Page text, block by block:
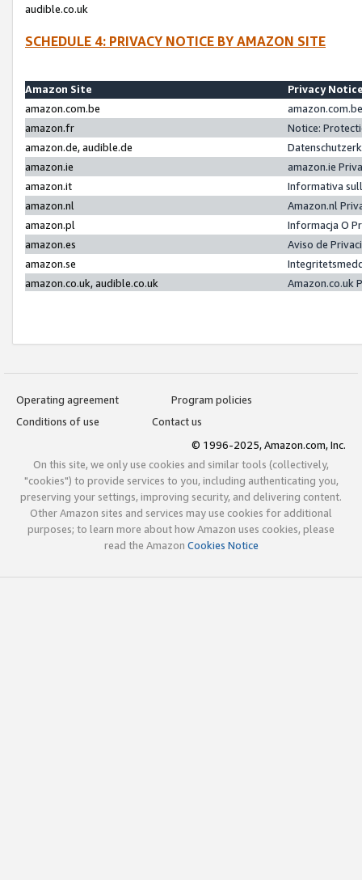
audible.co.uk
SCHEDULE 4: PRIVACY NOTICE BY AMAZON SITE
Amazon Site
Privacy
amazon.com.be
amazon.fr
Notice:
amazon.de, audible.de
amazon.ie
amazon.ie
amazon.it
Informativa
amazon.nl
Amazon.nl
amazon.pl
Informacja O
amazon.es
Aviso de
amazon.se
amazon.co.uk, audible.co.uk
Amazon.co.uk
Operating agreement
Program policies
Conditions of use
Contact us
© 1996-2025, Amazon.com, Inc.
On this site, we only use cookies and similar tools (collectively,
"cookies") to provide services to you, including authenticating you,
preserving your settings, improving security, and delivering content.
Other Amazon sites and services may use cookies for additional
purposes; to learn more about how Amazon uses cookies, please
read the Amazon Cookies Notice